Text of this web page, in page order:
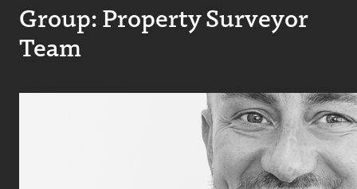
Group:Property Surveyor
Team